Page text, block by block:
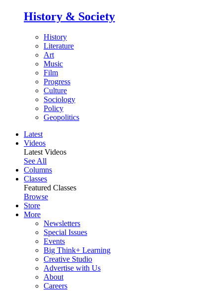
History & Society
History
Literature
Art
Music
Film
Progress
Culture
Sociology
Policy
Geopolitics
Latest
Videos
Latest Videos
See All
Columns
Classes
Featured Classes
Browse
Store
More
Newsletters
Special Issues
Events
Big Think+ Learning
Creative Studio
Advertise with Us
About
Careers